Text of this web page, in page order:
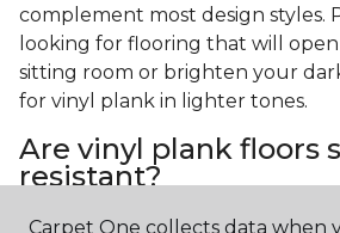
complement most design styles.
looking for flooring that will open
sitting room or brighten your
for vinyl plank in lighter tones.
Are vinyl plank floors
resistant?
If you have a pet or you’re often
Carpet One collects data when